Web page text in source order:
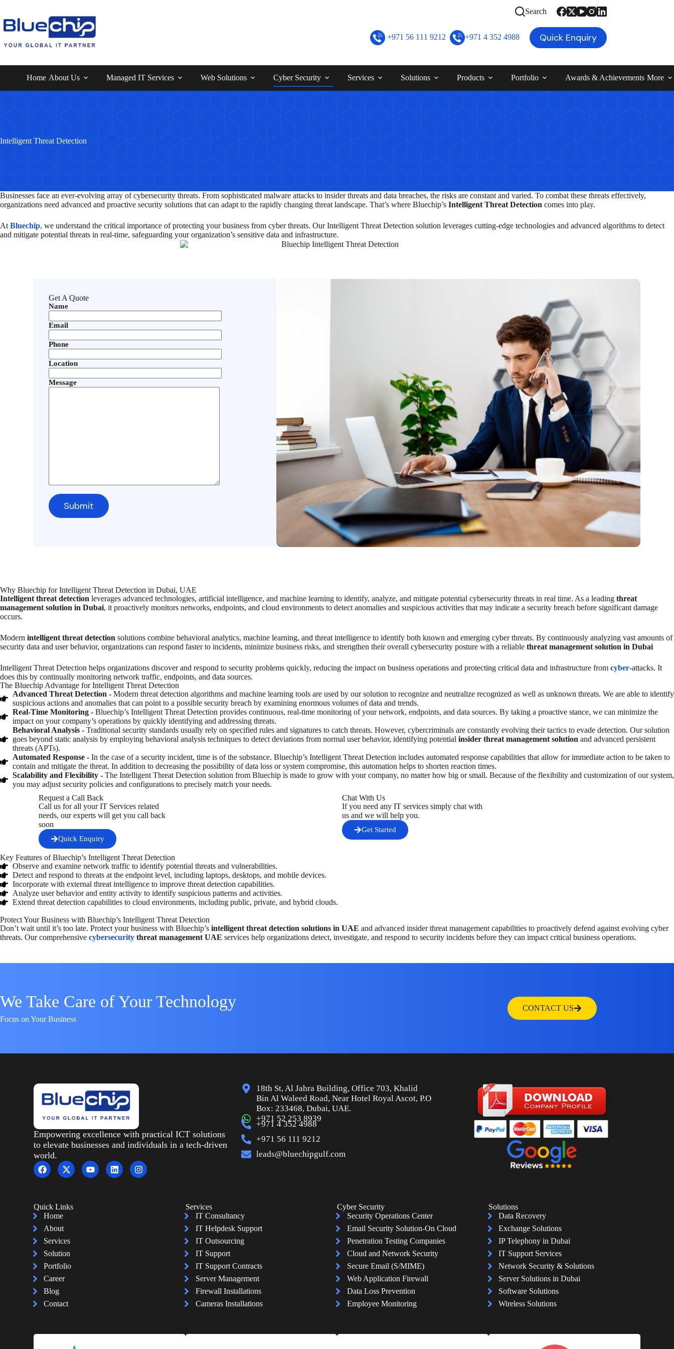
Search
+971 56 111 9212 +971 4 352 4988 Quick Enquiry
Home About Us Managed IT Services Web Solutions Cyber Security Services Solutions Products Portfolio Awards & Achievements More
Intelligent Threat Detection
Businesses face an ever-evolving array of cybersecurity threats. From sophisticated malware attacks to insider threats and data breaches, the risks are constant and varied. To combat these threats effectively,
organizations need advanced and proactive security solutions that can adapt to the rapidly changing threat landscape. That’s where Bluechip’s Intelligent Threat Detection comes into play.
At Bluechip, we understand the critical importance of protecting your business from cyber threats. Our Intelligent Threat Detection solution leverages cutting-edge technologies and advanced algorithms to detect
and mitigate potential threats in real-time, safeguarding your organization’s sensitive data and infrastructure.
Get A Quote
Name
Email
Phone
Location
Message
Why Bluechip for Intelligent Threat Detection in Dubai, UAE
Intelligent threat detection leverages advanced technologies, artificial intelligence, and machine learning to identify, analyze, and mitigate potential cybersecurity threats in real time. As a leading threat
management solution in Dubai, it proactively monitors networks, endpoints, and cloud environments to detect anomalies and suspicious activities that may indicate a security breach before significant damage
occurs.
Modern intelligent threat detection solutions combine behavioral analytics, machine learning, and threat intelligence to identify both known and emerging cyber threats. By continuously analyzing vast amounts of
security data and user behavior, organizations can respond faster to incidents, minimize business risks, and strengthen their overall cybersecurity posture with a reliable threat management solution in Dubai
Intelligent Threat Detection helps organizations discover and respond to security problems quickly, reducing the impact on business operations and protecting critical data and infrastructure from cyber-attacks. It
does this by continually monitoring network traffic, endpoints, and data sources.
The Bluechip Advantage for Intelligent Threat Detection
Advanced Threat Detection - Modern threat detection algorithms and machine learning tools are used by our solution to recognize and neutralize recognized as well as unknown threats. We are able to identify
suspicious actions and anomalies that can point to a possible security breach by examining enormous volumes of data and trends.
Real-Time Monitoring - Bluechip’s Intelligent Threat Detection provides continuous, real-time monitoring of your network, endpoints, and data sources. By taking a proactive stance, we can minimize the
impact on your company’s operations by quickly identifying and addressing threats.
Behavioral Analysis - Traditional security standards usually rely on specified rules and signatures to catch threats. However, cybercriminals are constantly evolving their tactics to evade detection. Our solution
goes beyond static analysis by employing behavioral analysis techniques to detect deviations from normal user behavior, identifying potential insider threat management solution and advanced persistent
threats (APTs).
Automated Response - In the case of a security incident, time is of the substance. Bluechip’s Intelligent Threat Detection includes automated response capabilities that allow for immediate action to be taken to
contain and mitigate the threat. In addition to decreasing the possibility of data loss or system compromise, this automation helps to shorten reaction times.
Scalability and Flexibility - The Intelligent Threat Detection solution from Bluechip is made to grow with your company, no matter how big or small. Because of the flexibility and customization of our system,
you may adjust security policies and configurations to precisely match your needs.
Request a Call Back
Call us for all your IT Services related
needs, our experts will get you call back
soon
Quick Enquiry
Chat With Us
If you need any IT services simply chat with
us and we will help you.
Get Started
Key Features of Bluechip’s Intelligent Threat Detection
Observe and examine network traffic to identify potential threats and vulnerabilities.
Detect and respond to threats at the endpoint level, including laptops, desktops, and mobile devices.
Incorporate with external threat intelligence to improve threat detection capabilities.
Analyze user behavior and entity activity to identify suspicious patterns and activities.
Extend threat detection capabilities to cloud environments, including public, private, and hybrid clouds.
Protect Your Business with Bluechip’s Intelligent Threat Detection
Don’t wait until it’s too late. Protect your business with Bluechip’s intelligent threat detection solutions in UAE and advanced insider threat management capabilities to proactively defend against evolving cyber
threats. Our comprehensive cybersecurity threat management UAE services help organizations detect, investigate, and respond to security incidents before they can impact critical business operations.
We Take Care of Your Technology
Focus on Your Business
CONTACT US
Empowering excellence with practical ICT solutions
to elevate businesses and individuals in a tech-driven
world.
18th St, Al Jahra Building, Office 703, Khalid
Bin Al Waleed Road, Near Hotel Royal Ascot, P.O
Box: 233468, Dubai, UAE.
+971 52 253 8939
+971 4 352 4988
+971 56 111 9212
leads@bluechipgulf.com
Quick Links
Home
About
Services
Solution
Portfolio
Career
Blog
Contact
Services
IT Consultancy
IT Helpdesk Support
IT Outsourcing
IT Support
IT Support Contracts
Server Management
Firewall Installations
Cameras Installations
Cyber Security
Security Operations Center
Email Security Solution-On Cloud
Penetration Testing Companies
Cloud and Network Security
Secure Email (S/MIME)
Web Application Firewall
Data Loss Prevention
Employee Monitoring
Solutions
Data Recovery
Exchange Solutions
IP Telephony in Dubai
IT Support Services
Network Security & Solutions
Server Solutions in Dubai
Software Solutions
Wireless Solutions